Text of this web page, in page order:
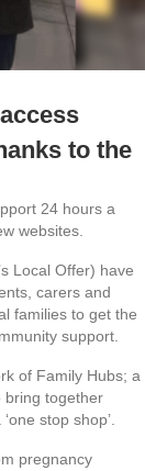
to the
24 hours a
websites.
Local Offer) have
carers and
families to get the
support.
of Family Hubs; a
bring together
stop shop’.
pregnancy